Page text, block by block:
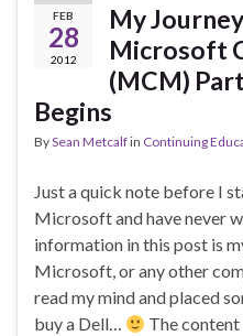
FEB
28
2012
My
Microsoft
(MCM)
Begins
BySean Metcalfin Continuing
Just a quick note before I
Microsoft and have never
information in this post is
Microsoft, or any other
read my mind and placed
buy a Dell…
The